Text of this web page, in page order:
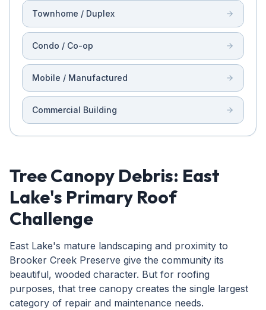
Townhome / Duplex
Condo / Co-op
Mobile / Manufactured
Commercial Building
Tree Canopy Debris: East
Lake's Primary Roof
Challenge
East Lake's mature landscaping and proximity to
Brooker Creek Preserve give the community its
beautiful, wooded character. But for roofing
purposes, that tree canopy creates the single largest
category of repair and maintenance needs.